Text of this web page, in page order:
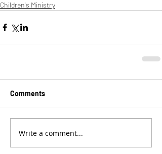
Children's Ministry
Comments
Write a comment...